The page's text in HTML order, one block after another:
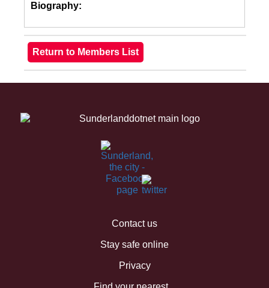
Biography:
Contact us
Stay safe online
Privacy